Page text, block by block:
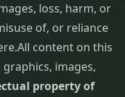
loss, harm, or
of, or reliance
All content on this
images,
property of